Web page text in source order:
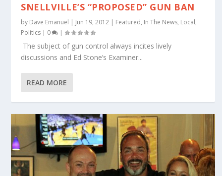
SNELLVILLE’S “PROPOSED” GUN BAN
by Dave Emanuel | Jun 19, 2012 | Featured, In The News, Local,
Politics | 0 |
The subject of gun control always incites lively
discussions and Ed Stone’s Examiner...
READ MORE